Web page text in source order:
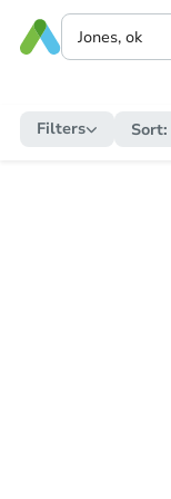
Filters Sort: